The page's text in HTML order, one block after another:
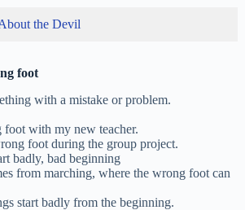
the Devil
foot
with a mistake or problem.
with my new teacher.
foot during the group project.
badly, bad beginning
from marching, where the wrong foot can
start badly from the beginning.